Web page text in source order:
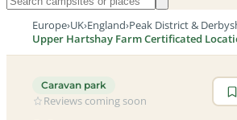
Europe›UK›England›Peak District &
Upper Hartshay Farm Certificated
Caravan park
Reviews coming soon